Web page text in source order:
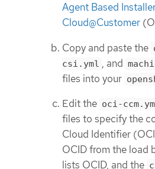
Agent Based
Cloud@Customer
Copy and paste the
csi.yml , and
files into your
Edit the oci-
files to specify the
Cloud Identifier
OCID from the load
lists OCID, and the